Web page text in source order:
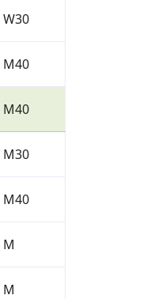
W30
M40
M40
M30
M40
M
M